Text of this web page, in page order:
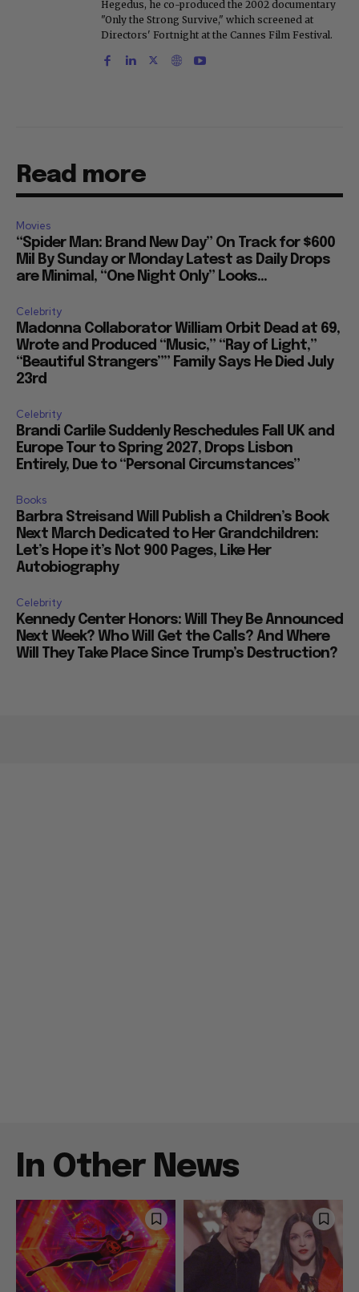
Hegedus, he co-produced the 2002 documentary
"Only the Strong Survive," which screened at
Directors' Fortnight at the Cannes Film Festival.
Read more
Movies
“Spider Man: Brand New Day” On Track for $600
Mil By Sunday or Monday Latest as Daily Drops
are Minimal, “One Night Only” Looks...
Celebrity
Madonna Collaborator William Orbit Dead at 69,
Wrote and Produced “Music,” “Ray of Light,”
“Beautiful Strangers”” Family Says He Died July
23rd
Celebrity
Brandi Carlile Suddenly Reschedules Fall UK and
Europe Tour to Spring 2027, Drops Lisbon
Entirely, Due to “Personal Circumstances”
Books
Barbra Streisand Will Publish a Children’s Book
Next March Dedicated to Her Grandchildren:
Let’s Hope it’s Not 900 Pages, Like Her
Autobiography
Celebrity
Kennedy Center Honors: Will They Be Announced
Next Week? Who Will Get the Calls? And Where
Will They Take Place Since Trump’s Destruction?
In Other News